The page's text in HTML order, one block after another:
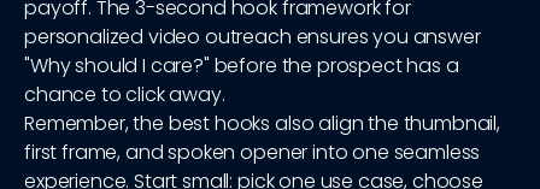
payoff. The 3-second hook framework for
personalized video outreach ensures you answer
"Why should I care?" before the prospect has a
chance to click away.
Remember, the best hooks also align the thumbnail,
first frame, and spoken opener into one seamless
experience. Start small: pick one use case, choose